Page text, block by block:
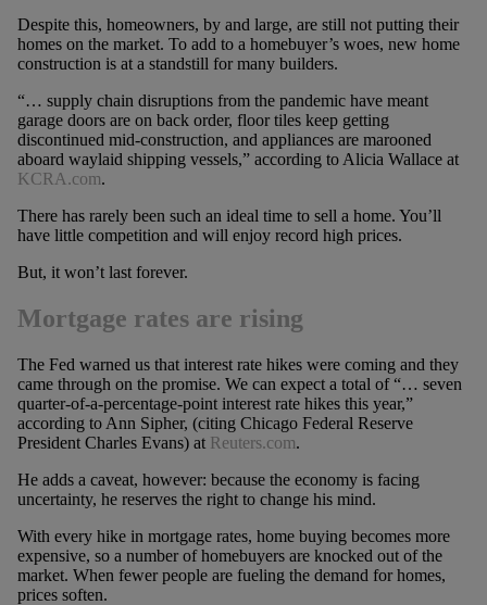
Despite this, homeowners, by and large, are still not putting their
homes on the market. To add to a homebuyer’s woes, new home
construction is at a standstill for many builders.
“… supply chain disruptions from the pandemic have meant
garage doors are on back order, floor tiles keep getting
discontinued mid-construction, and appliances are marooned
aboard waylaid shipping vessels,” according to Alicia Wallace at
KCRA.com.
There has rarely been such an ideal time to sell a home. You’ll
have little competition and will enjoy record high prices.
But, it won’t last forever.
Mortgage rates are rising
The Fed warned us that interest rate hikes were coming and they
came through on the promise. We can expect a total of “… seven
quarter-of-a-percentage-point interest rate hikes this year,”
according to Ann Sipher, (citing Chicago Federal Reserve
President Charles Evans) at Reuters.com.
He adds a caveat, however: because the economy is facing
uncertainty, he reserves the right to change his mind.
With every hike in mortgage rates, home buying becomes more
expensive, so a number of homebuyers are knocked out of the
market. When fewer people are fueling the demand for homes,
prices soften.